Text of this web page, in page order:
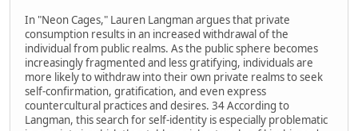
In "Neon Cages," Lauren Langman argues that private
consumption results in an increased withdrawal of the
individual from public realms. As the public sphere becomes
increasingly fragmented and less gratifying, individuals are
more likely to withdraw into their own private realms to seek
self-confirmation, gratification, and even express
countercultural practices and desires. 34 According to
Langman, this search for self-identity is especially problematic